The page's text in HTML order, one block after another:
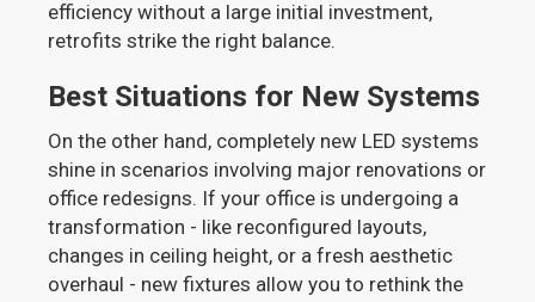
efficiency without a large initial investment,
retrofits strike the right balance.
Best Situations for New Systems
On the other hand, completely new LED systems
shine in scenarios involving major renovations or
office redesigns. If your office is undergoing a
transformation - like reconfigured layouts,
changes in ceiling height, or a fresh aesthetic
overhaul - new fixtures allow you to rethink the